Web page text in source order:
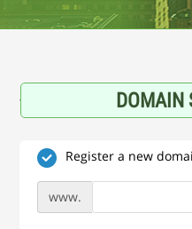
DOMAIN
Register a new
www.